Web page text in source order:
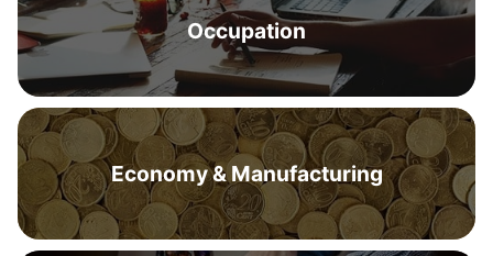
Occupation
Economy & Manufacturing